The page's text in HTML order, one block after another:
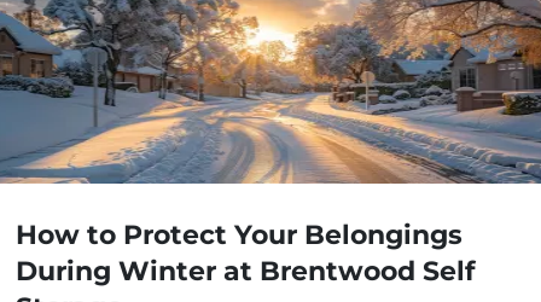
How to Protect Your Belongings
During Winter at Brentwood Self